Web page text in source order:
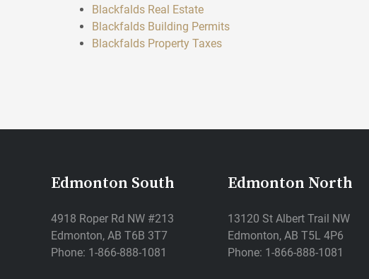
Blackfalds Real Estate
Blackfalds Building Permits
Blackfalds Property Taxes
Edmonton South
4918 Roper Rd NW #213
Edmonton, AB T6B 3T7
Phone: 1-866-888-1081
Edmonton North
13120 St Albert Trail NW
Edmonton, AB T5L 4P6
Phone: 1-866-888-1081